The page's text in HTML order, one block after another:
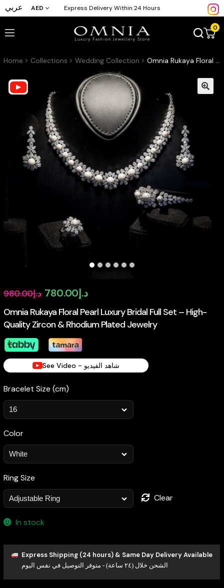
عربي AED Express Delivery Within 24 Hours
0
Home Collections Wedding Collection Omnia Rukaya Floral Pearl Luxury Bridal Full Set – High-Quality Zircon & Rhodium Plated Jewelry
Omnia Rukaya Floral Pearl Luxury Bridal Full Set – High-
Quality Zircon & Rhodium Plated Jewelry
د.إ980.00
Original
price
was:
د.إ780.00
Current
price
is:
See Video - شاهد الفيديو
Bracelet Size (cm)
Color
Ring Size
Clear
In stock
Express Shipping (24 hours) & Same Day Delivery Available
الشحن خلال (٢٤ ساعة) - متوفر التوصيل في نفس اليوم